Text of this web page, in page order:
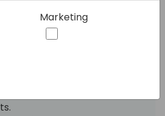
Positioning of
Value Over Cost:
and pitching 6/7-
Marketing